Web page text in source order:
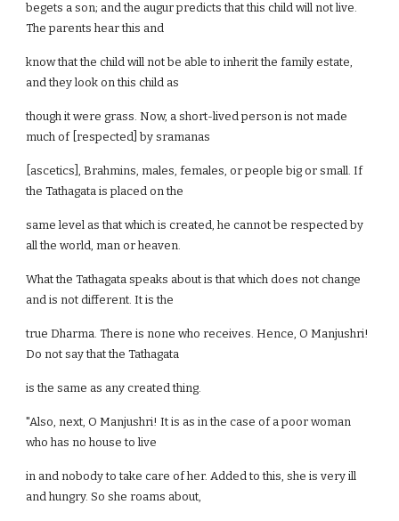
begets a son; and the augur predicts that this child will not live.
The parents hear this and
know that the child will not be able to inherit the family estate,
and they look on this child as
though it were grass. Now, a short-lived person is not made
much of [respected] by sramanas
[ascetics], Brahmins, males, females, or people big or small. If
the Tathagata is placed on the
same level as that which is created, he cannot be respected by
all the world, man or heaven.
What the Tathagata speaks about is that which does not change
and is not different. It is the
true Dharma. There is none who receives. Hence, O Manjushri!
Do not say that the Tathagata
is the same as any created thing.
"Also, next, O Manjushri! It is as in the case of a poor woman
who has no house to live
in and nobody to take care of her. Added to this, she is very ill
and hungry. So she roams about,